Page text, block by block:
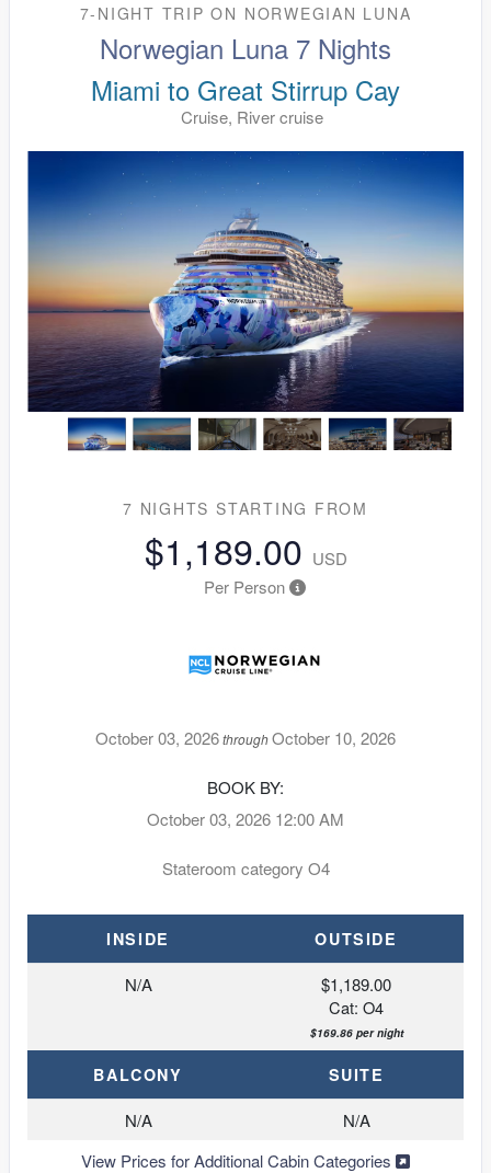
7-NIGHT TRIPON NORWEGIAN LUNA
Norwegian Luna 7 Nights
Miami to Great Stirrup Cay
Cruise, River cruise
7 NIGHTS STARTING FROM
$1,189.00 USD
Per Person
October 03, 2026throughOctober 10, 2026
BOOK BY:
October 03, 2026 12:00 AM
Stateroom category O4
INSIDE OUTSIDE
N/A
$1,189.00
Cat: O4
$169.86 per night
BALCONY SUITE
N/A
N/A
View Prices for Additional Cabin Categories